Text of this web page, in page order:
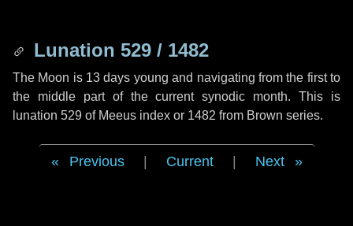
Lunation 529 / 1482
The Moon is 13 days young and navigating from the first to
the middle part of the current synodic month. This is
lunation 529 of Meeus index or 1482 from Brown series.
Previous Current Next